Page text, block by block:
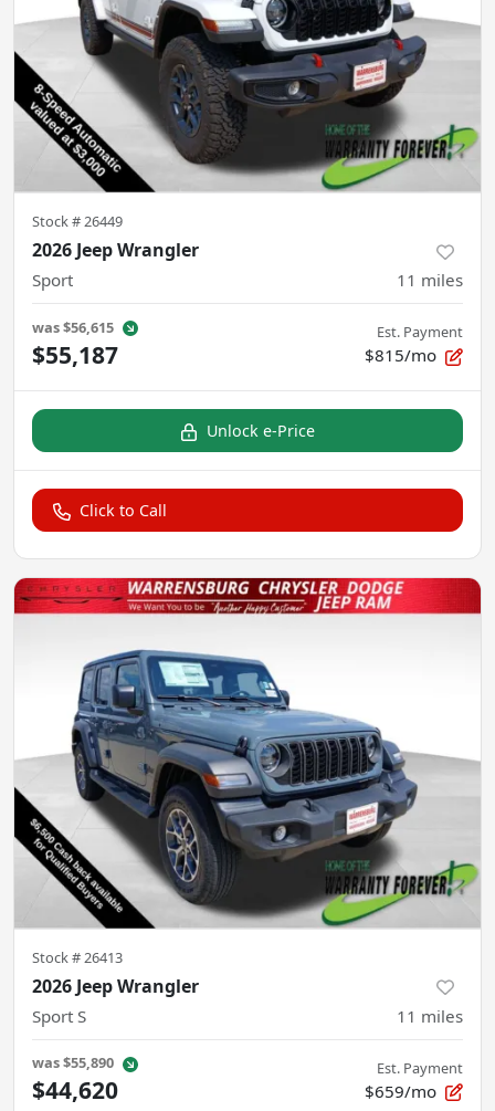
Stock #26449
2026 Jeep Wrangler
Sport 11 miles
was$56,615
$55,187
Est. Payment
$815/mo
Unlock e-Price
Click to Call
Stock # 26413
2026 Jeep Wrangler
Sport S 11 miles
was$55,890
$44,620
Est. Payment
$659/mo